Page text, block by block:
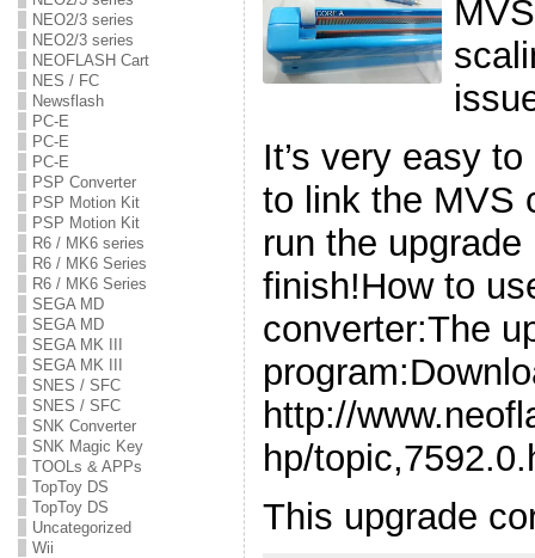
NEO2/3 series
NEO2/3 series
NEOFLASH Cart
NES / FC
Newsflash
PC-E
PC-E
PC-E
PSP Converter
PSP Motion Kit
PSP Motion Kit
R6 / MK6 series
R6 / MK6 Series
R6 / MK6 Series
SEGA MD
SEGA MD
SEGA MK III
SEGA MK III
SNES / SFC
SNES / SFC
SNK Converter
SNK Magic Key
TOOLs & APPs
TopToy DS
TopToy DS
Uncategorized
Wii
It’s very easy
to link the MVS
run the
finish!How to
converter:The
http://
hp/
This upgrade